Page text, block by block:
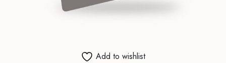
Add to wishlist